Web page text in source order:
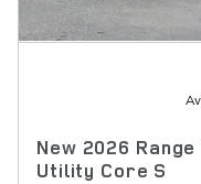
New 2026
Utility Core S